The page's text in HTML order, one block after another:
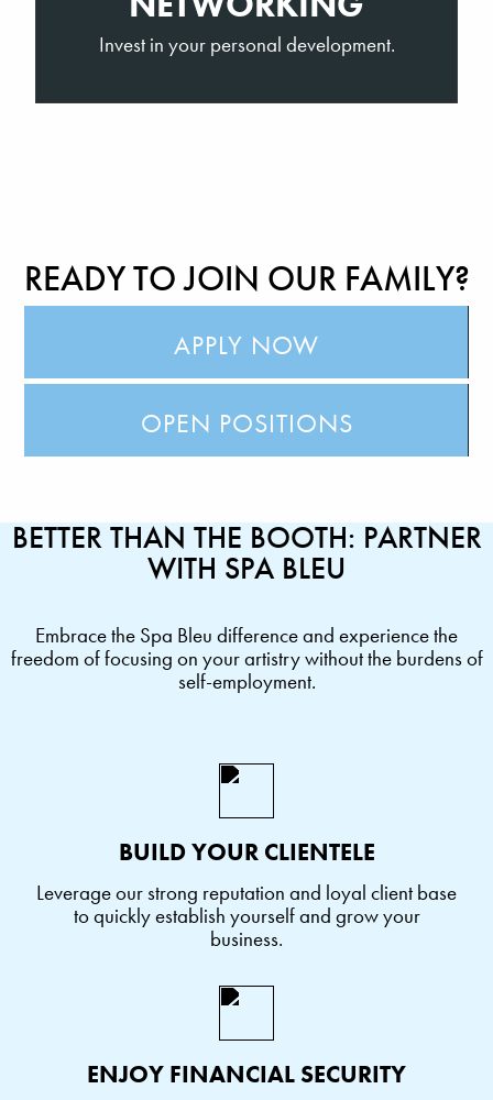
Invest in your personal development.
READY TO JOIN OUR FAMILY?
APPLY NOW
OPEN POSITIONS
BETTER THAN THE BOOTH: PARTNER
WITH SPA BLEU
Embrace the Spa Bleu difference and experience the
freedom of focusing on your artistry without the burdens of
self-employment.
BUILD YOUR CLIENTELE
Leverage our strong reputation and loyal client base
to quickly establish yourself and grow your
business.
ENJOY FINANCIAL SECURITY